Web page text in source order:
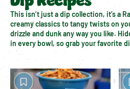
This isn’t just a dip collection, it’s a
creamy classics to tangy twists on
drizzle and dunk any way you like.
in every bowl, so grab your favorite